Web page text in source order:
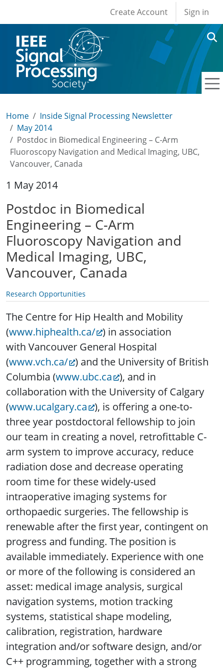
User account
Create Account Sign in
Home
Inside Signal Processing Newsletter
May 2014
Postdoc in Biomedical Engineering – C-Arm
Fluoroscopy Navigation and Medical Imaging, UBC,
Vancouver, Canada
1 May 2014
Postdoc in Biomedical
Engineering – C-Arm
Fluoroscopy Navigation and
Medical Imaging, UBC,
Vancouver, Canada
Research Opportunities
The Centre for Hip Health and Mobility
(www.hiphealth.ca/ ) in association
with Vancouver General Hospital
(www.vch.ca/ ) and the University of British
Columbia (www.ubc.ca ), and in
collaboration with the University of Calgary
(www.ucalgary.ca ), is offering a one-to-
three year postdoctoral fellowship to join
our team in creating a novel, retrofittable C-
arm system to improve accuracy, reduce
radiation dose and decrease operating
room time for these widely-used
intraoperative imaging systems for
orthopaedic surgeries. The fellowship is
renewable after the first year, contingent on
progress and funding. The position is
available immediately. Experience with one
or more of the following is considered an
asset: medical image analysis, surgical
navigation systems, motion tracking
systems, statistical shape modeling,
calibration, registration, hardware
integration and/or software design, and/or
C++ programming, together with a strong